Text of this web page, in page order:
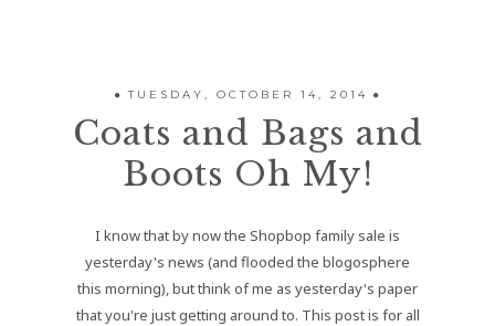
TUESDAY, OCTOBER 14, 2014
Coats and Bags and
Boots Oh My!
I know that by now the Shopbop family sale is
yesterday's news (and flooded the blogosphere
this morning), but think of me as yesterday's paper
that you're just getting around to. This post is for all